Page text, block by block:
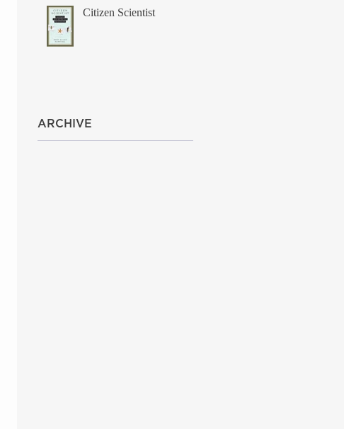
Citizen Scientist
ARCHIVE